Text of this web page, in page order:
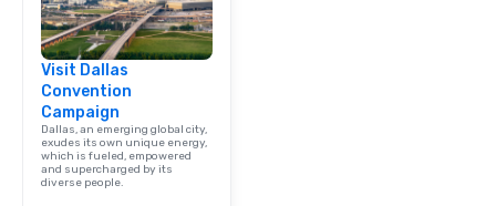
Visit Dallas
Convention
Campaign
Dallas, an emerging global city,
exudes its own unique energy,
which is fueled, empowered
and supercharged by its
diverse people.